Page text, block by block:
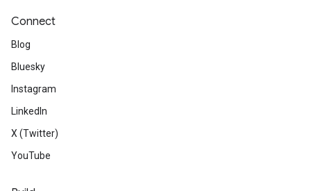
Connect
Blog
Bluesky
Instagram
LinkedIn
X (Twitter)
YouTube